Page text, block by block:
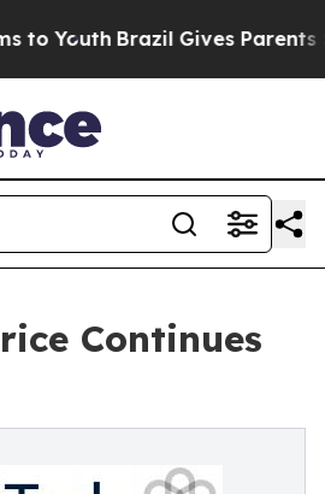
Youth Brazil Gives Parents
Continues